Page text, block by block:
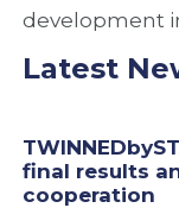
development
Latest
final results
cooperation